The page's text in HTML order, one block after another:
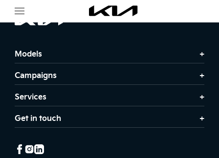
Models
Campaigns
Services
Get in touch